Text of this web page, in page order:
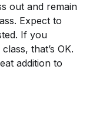
out and remain
Expect to
If you
that’s OK.
addition to